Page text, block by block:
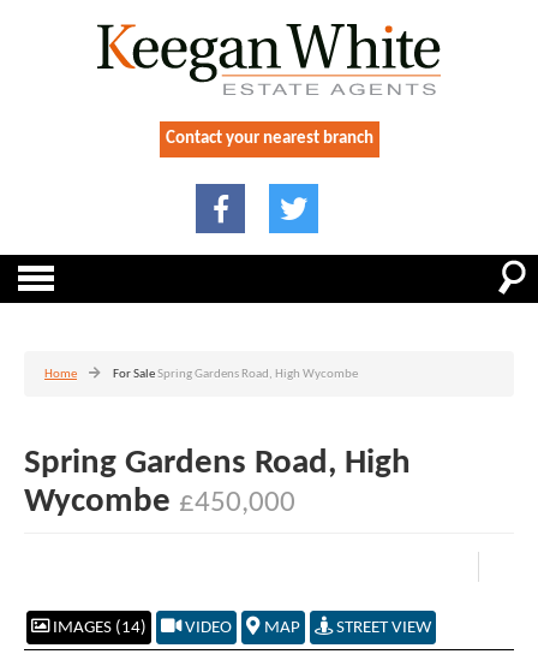
Contact your nearest branch
Home For SaleSpring Gardens Road, High Wycombe
Spring Gardens Road, High
Wycombe £450,000
IMAGES (14) VIDEO MAP STREET VIEW